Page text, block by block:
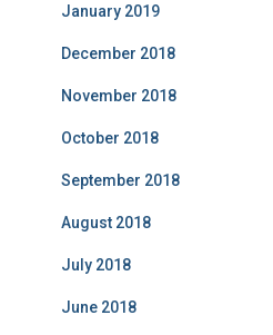
January 2019
December 2018
November 2018
October 2018
September 2018
August 2018
July 2018
June 2018